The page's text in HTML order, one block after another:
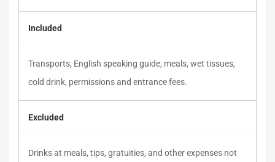
Included
Transports, English speaking guide, meals, wet tissues,
cold drink, permissions and entrance fees.
Excluded
Drinks at meals, tips, gratuities, and other expenses not